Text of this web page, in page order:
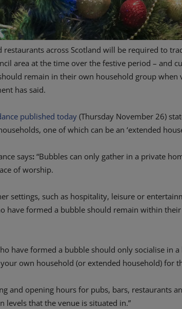
restaurants across Scotland will be required to
area at the time over the festive period – and
should remain in their own household group
has said.
published today(Thursday November 26)
one of which can be an ‘extended
says: “Bubbles can only gather in a private
of worship.
settings, such as hospitality, leisure or
have formed a bubble should remain within
have formed a bubble should only socialise in
own household (or extended household) for
and opening hours for pubs, bars, restaurants
levels that the venue is situated in.”